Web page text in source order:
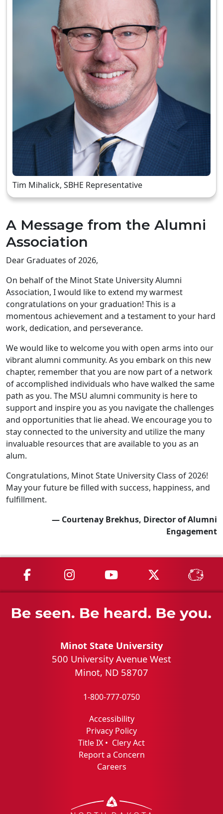
Tim Mihalick, SBHE Representative
A Message from the Alumni
Association
Dear Graduates of 2026,
On behalf of the Minot State University Alumni
Association, I would like to extend my warmest
congratulations on your graduation! This is a
momentous achievement and a testament to your hard
work, dedication, and perseverance.
We would like to welcome you with open arms into our
vibrant alumni community. As you embark on this new
chapter, remember that you are now part of a network
of accomplished individuals who have walked the same
path as you. The MSU alumni community is here to
support and inspire you as you navigate the challenges
and opportunities that lie ahead. We encourage you to
stay connected to the university and utilize the many
invaluable resources that are available to you as an
alum.
Congratulations, Minot State University Class of 2026!
May your future be filled with success, happiness, and
fulfillment.
— Courtenay Brekhus, Director of Alumni
Engagement
MSU on Facebook
MSU on Instagram
MSU on YouTube
MSU on X
Minot State University
500 University Avenue West
Minot, ND 58707
1-800-777-0750
Accessibility
Privacy Policy
Title IX • Clery Act
Report a Concern
Careers